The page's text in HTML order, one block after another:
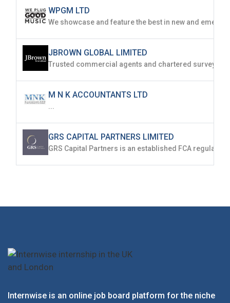
WPGM LTD
JBROWN GLOBAL LIMITED
M N K ACCOUNTANTS LTD
...
GRS CAPITAL PARTNERS LIMITED
Internwise is an online job board platform for the niche